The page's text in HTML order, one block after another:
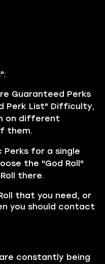
Guaranteed Perks
Perk List" Difficulty,
on different
them.
for a single
the "God Roll"
there.
that you need, or
you should contact
constantly being